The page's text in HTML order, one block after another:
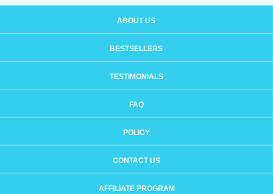
ABOUT US
BESTSELLERS
TESTIMONIALS
FAQ
POLICY
CONTACT US
AFFILIATE PROGRAM